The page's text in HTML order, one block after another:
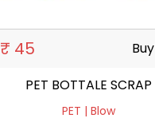
₹ 45 Buy
PET BOTTALE SCRAP
PET | Blow